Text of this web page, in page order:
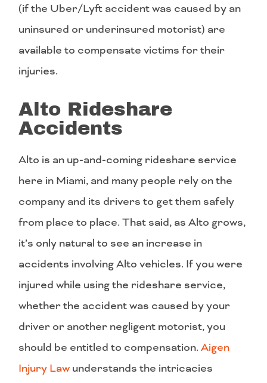
(if the Uber/Lyft accident was caused by an
uninsured or underinsured motorist) are
available to compensate victims for their
injuries.
Alto Rideshare
Accidents
Alto is an up-and-coming rideshare service
here in Miami, and many people rely on the
company and its drivers to get them safely
from place to place. That said, as Alto grows,
it’s only natural to see an increase in
accidents involving Alto vehicles. If you were
injured while using the rideshare service,
whether the accident was caused by your
driver or another negligent motorist, you
should be entitled to compensation.Aigen
Injury Law understands the intricacies